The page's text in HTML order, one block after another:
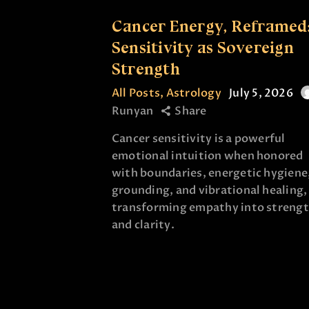
Cancer Energy,
Sensitivity as Sovereign
Strength
All Posts, Astrology July 5, 2026
Runyan
Share
Cancer sensitivity is a powerful
emotional intuition when honored
with boundaries, energetic
grounding, and vibrational healing,
transforming empathy into
and clarity.